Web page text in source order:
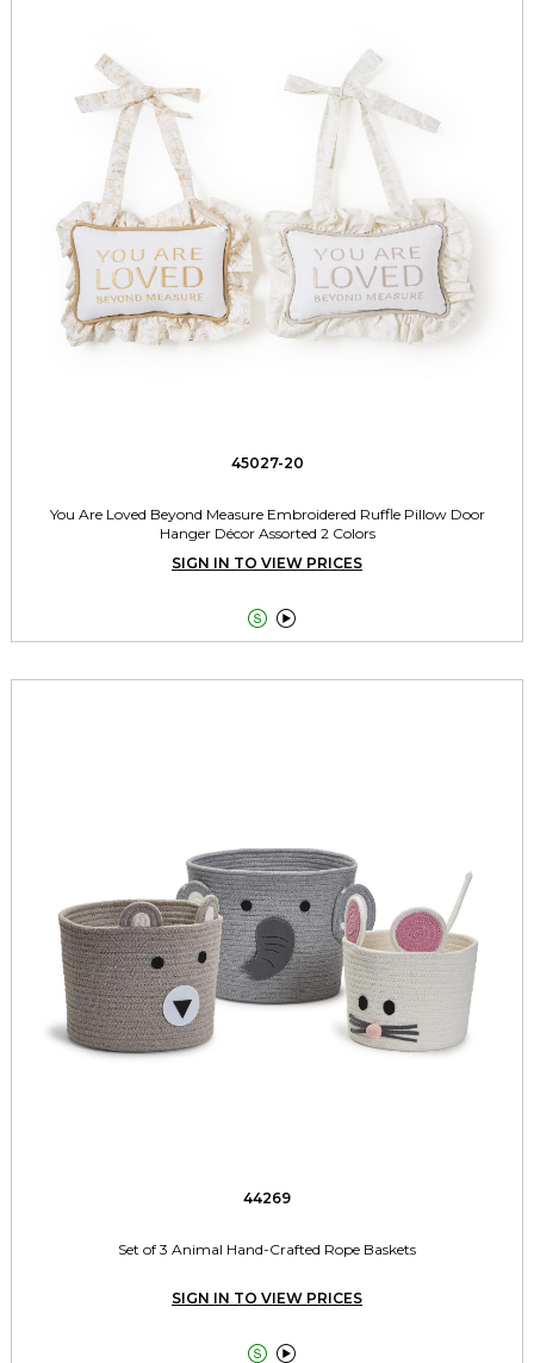
45027-20
You Are Loved Beyond Measure Embroidered Ruffle Pillow Door
Hanger Décor Assorted 2 Colors
SIGN IN TO VIEW PRICES
 
44269
Set of 3 Animal Hand-Crafted Rope Baskets
SIGN IN TO VIEW PRICES
 